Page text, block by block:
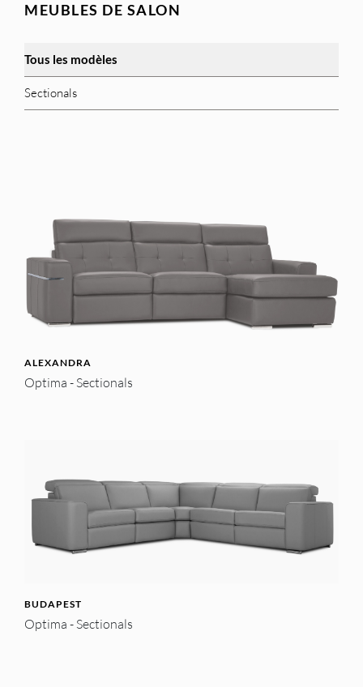
MEUBLES DE SALON
Tous les modèles
Sectionals
ALEXANDRA
Optima - Sectionals
BUDAPEST
Optima - Sectionals